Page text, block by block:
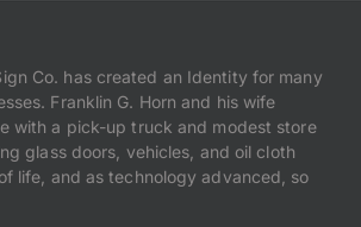
Co. has created an Identity for many
Franklin G. Horn and his wife
with a pick-up truck and modest store
glass doors, vehicles, and oil cloth
life, and as technology advanced, so